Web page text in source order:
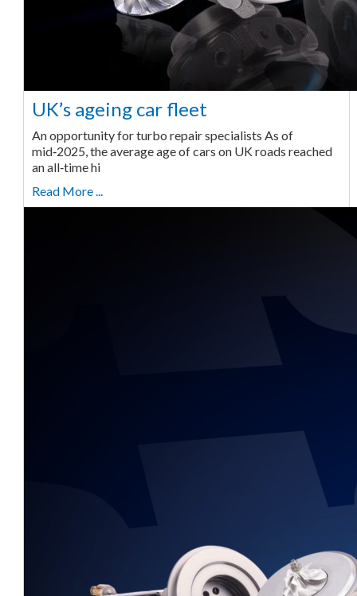
UK’s ageing car fleet
An opportunity for turbo repair specialists As of
mid‑2025, the average age of cars on UK roads reached
an all‑time hi
Read More ...